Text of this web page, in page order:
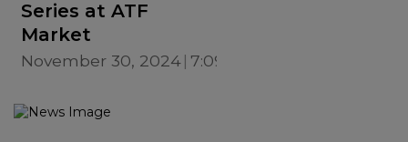
Series at ATF
Market
November 30, 2024 7:09 PM